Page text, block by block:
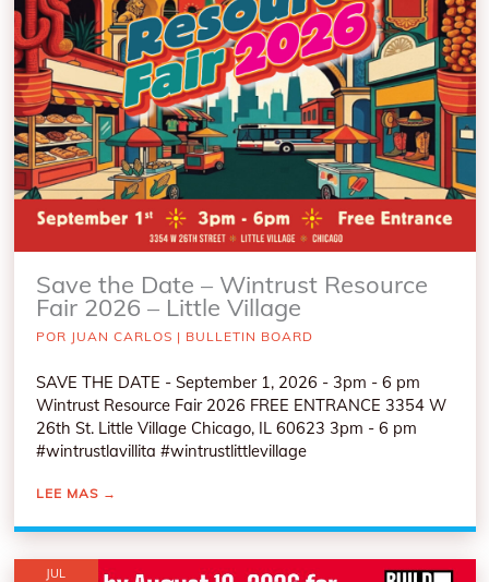
Save the Date – Wintrust Resource
Fair 2026 – Little Village
POR JUAN CARLOS | BULLETIN BOARD
SAVE THE DATE - September 1, 2026 - 3pm - 6 pm
Wintrust Resource Fair 2026 FREE ENTRANCE 3354 W
26th St. Little Village Chicago, IL 60623 3pm - 6 pm
#wintrustlavillita #wintrustlittlevillage
LEE MAS →
JUL